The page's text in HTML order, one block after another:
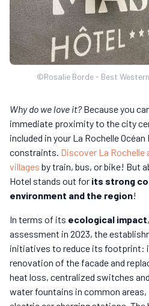
©Rosalie Borde - Best
Why do we love it?Because you
immediate proximity to the city
included in your La Rochelle
constraints. Discover La
villages by train, bus, or bike! But
Hotel stands out for its strong
environment and the region!
In terms of its ecological impact
assessment in 2023, the
initiatives to reduce its footprint:
renovation of the facade and
heat loss, centralized switches
water fountains in common